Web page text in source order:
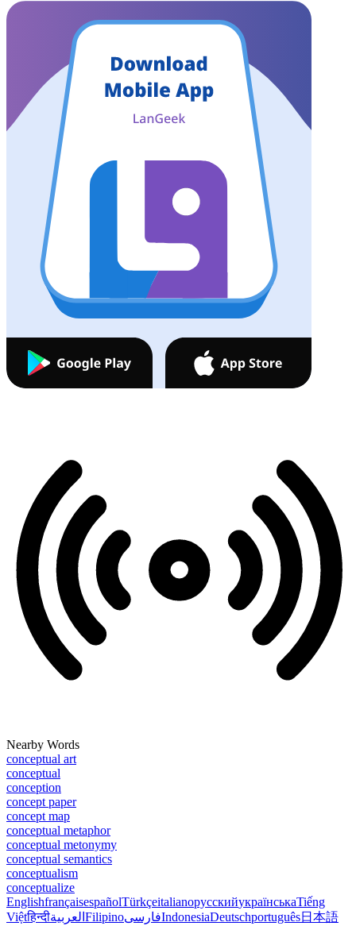
Nearby Words
conceptual art
conceptual
conception
concept paper
concept map
conceptual metaphor
conceptual metonymy
conceptual semantics
conceptualism
conceptualize
EnglishfrançaisespañolTürkçeitalianoрусскийукраїнськаTiếng
Việtहिन्दीالعربية FilipinoفارسیIndonesiaDeutschportuguês日本語